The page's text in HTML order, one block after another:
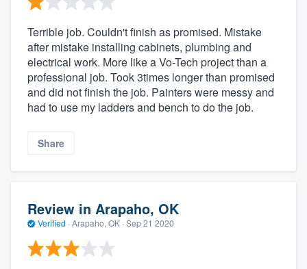
Terrible job. Couldn't finish as promised. Mistake
after mistake installing cabinets, plumbing and
electrical work. More like a Vo-Tech project than a
professional job. Took 3times longer than promised
and did not finish the job. Painters were messy and
had to use my ladders and bench to do the job.
Share
Review in Arapaho, OK
Verified · Arapaho, OK · Sep 21 2020